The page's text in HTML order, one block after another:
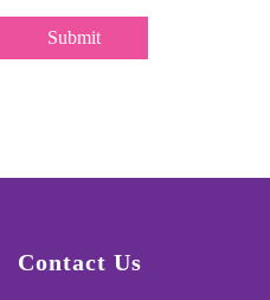
Contact Us